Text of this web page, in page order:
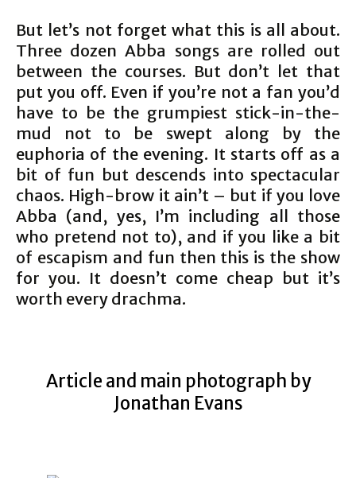
But let’s not forget what this is all about.
Three dozen Abba songs are rolled out
between the courses. But don’t let that
put you off. Even if you’re not a fan you’d
have to be the grumpiest stick-in-the-
mud not to be swept along by the
euphoria of the evening. It starts off as a
bit of fun but descends into spectacular
chaos. High-brow it ain’t – but if you love
Abba (and, yes, I’m including all those
who pretend not to), and if you like a bit
of escapism and fun then this is the show
for you. It doesn’t come cheap but it’s
worth every drachma.
Article and main photograph by
Jonathan Evans